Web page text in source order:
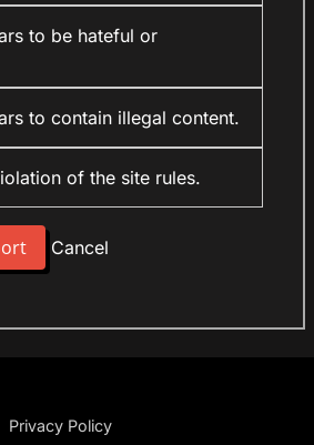
to be hateful or
to contain illegal content.
of the site rules.
Cancel
Privacy Policy